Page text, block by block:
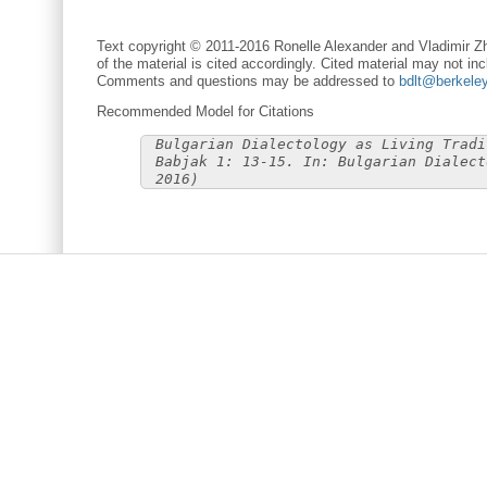
Text copyright © 2011-2016 Ronelle Alexander and Vladimir
of the material is cited accordingly. Cited material may not
Comments and questions may be addressed to
Recommended Model for Citations
Bulgarian Dialectology as Living
Babjak 1: 13-15. In: Bulgarian
2016)